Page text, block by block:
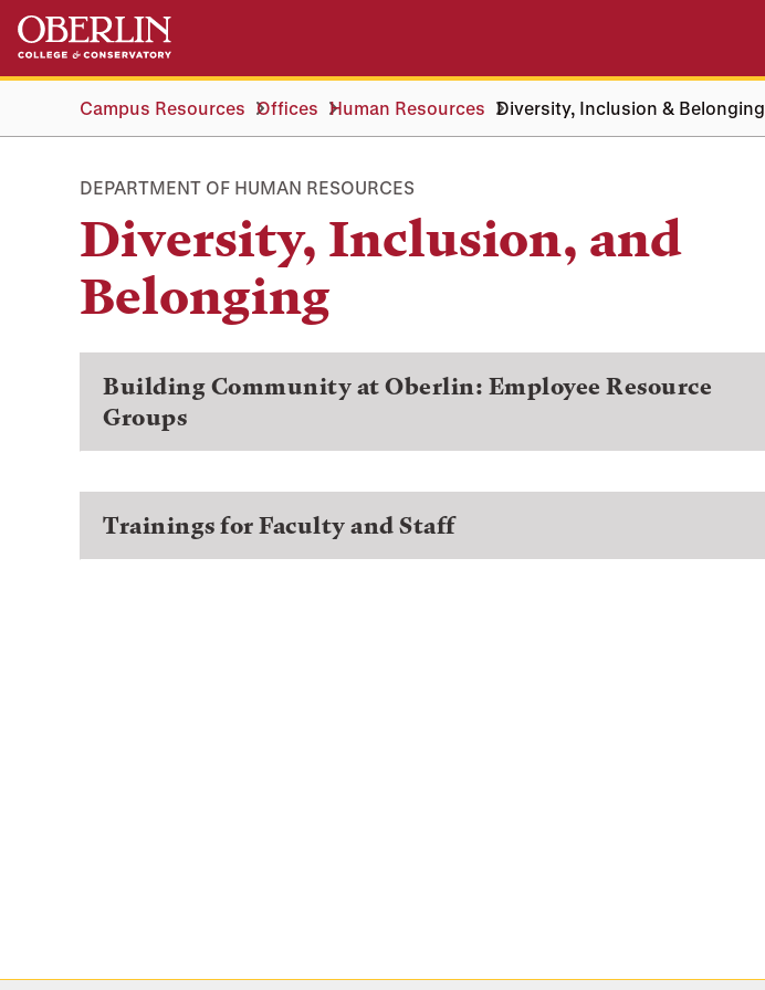
Skip
main
Skip
main
navigationCampus Resources Offices Human Resources Diversity, Inclusion & Belonging
DEPARTMENT OF HUMAN RESOURCES
Diversity, Inclusion, and
Belonging
Building Community at Oberlin: Employee Resource
Groups
Trainings for Faculty and Staff